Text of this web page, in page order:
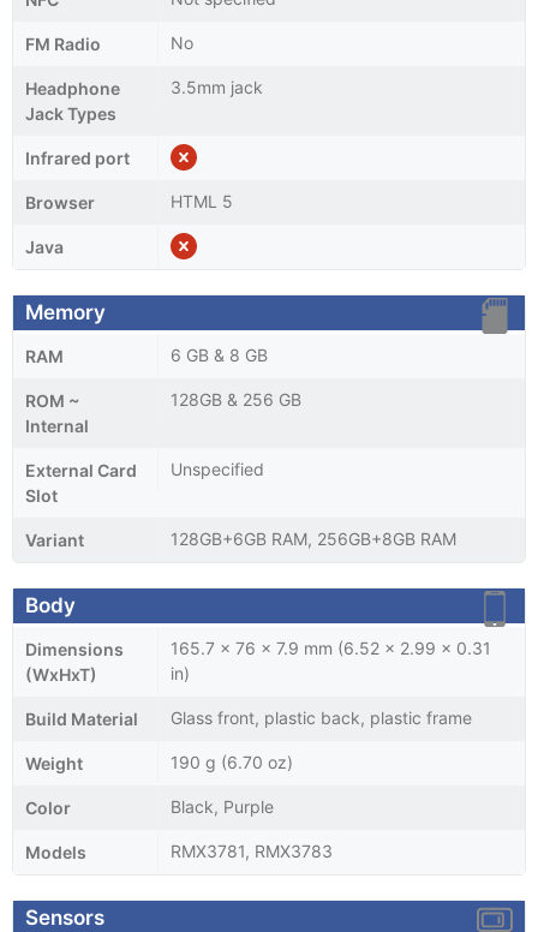
FM Radio No
Headphone
Jack Types
3.5mm jack
Infrared port
Browser HTML 5
Java
Memory
RAM 6 GB & 8 GB
ROM ~
Internal
128GB & 256 GB
External Card
Slot
Unspecified
Variant 128GB+6GB RAM, 256GB+8GB RAM
Body
Dimensions
(WxHxT)
165.7 x 76 x 7.9 mm (6.52 x 2.99 x 0.31
in)
Build Material Glass front, plastic back, plastic frame
Weight 190 g (6.70 oz)
Color Black, Purple
Models RMX3781, RMX3783
Sensors